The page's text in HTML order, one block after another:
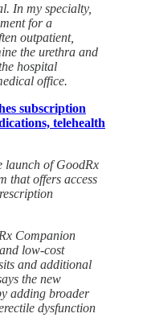
In my specialty,
for a
outpatient,
the urethra and
hospital
office.
subscription
telehealth
launch of GoodRx
that offers access
Companion
low-cost
and additional
the new
adding broader
dysfunction